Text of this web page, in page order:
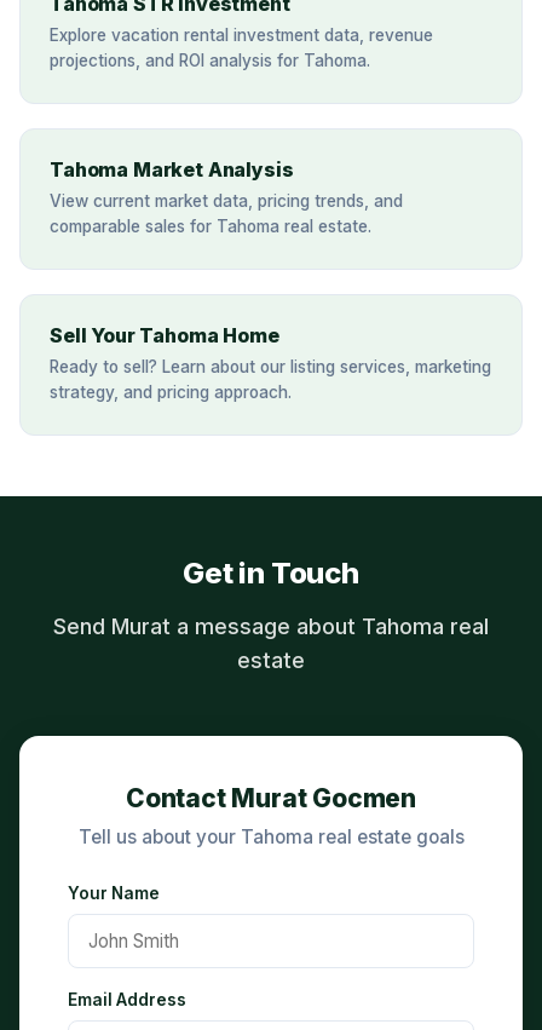
Explore vacation rental investment data, revenue
projections, and ROI analysis for Tahoma.
Tahoma Market Analysis
View current market data, pricing trends, and
comparable sales for Tahoma real estate.
Sell Your Tahoma Home
Ready to sell? Learn about our listing services, marketing
strategy, and pricing approach.
Get in Touch
Send Murat a message about Tahoma real
estate
Contact Murat Gocmen
Tell us about your Tahoma real estate goals
Your Name
Email Address